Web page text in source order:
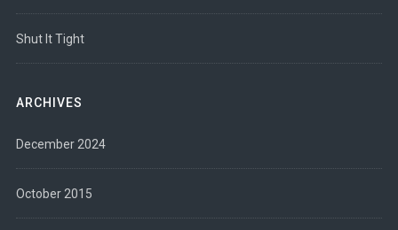
Shut It Tight
ARCHIVES
December 2024
October 2015